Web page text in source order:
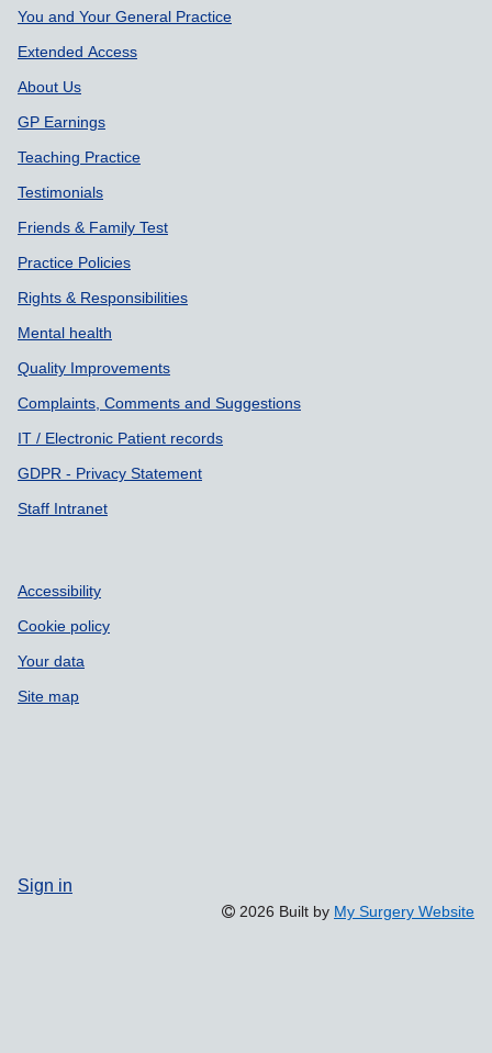
You and Your General Practice
Extended Access
About Us
GP Earnings
Teaching Practice
Testimonials
Friends & Family Test
Practice Policies
Rights & Responsibilities
Mental health
Quality Improvements
Complaints, Comments and Suggestions
IT / Electronic Patient records
GDPR - Privacy Statement
Staff Intranet
Accessibility
Cookie policy
Your data
Site map
Sign in
2026 Built by My Surgery Website